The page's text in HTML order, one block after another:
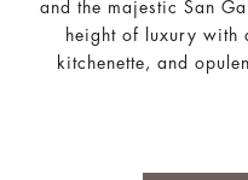
and the majestic San
height of luxury with
kitchenette, and